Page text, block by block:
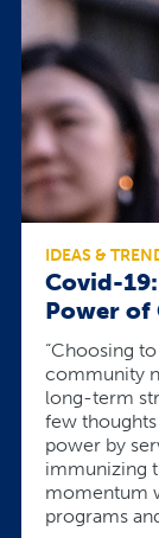
IDEAS &
Covid-
Power of
“Choosing
community
long-term
few
power by
immunizing
momentum
programs